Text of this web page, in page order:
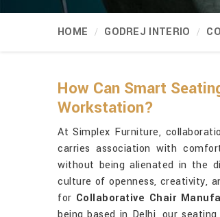
HOME GODREJ INTERIO
How Can Smart
Workstation?
At Simplex Furniture,
carries association with
without being alienated in the
culture of openness, creativity,
for Collaborative Chair